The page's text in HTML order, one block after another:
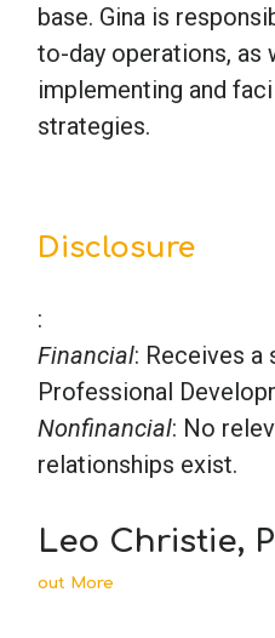
base. Gina is
to-day operations, as
implementing and
strategies.
Disclosure
:
Financial: Receives a
Professional
Nonfinancial: No
relationships exist.
Leo Christie,
out More